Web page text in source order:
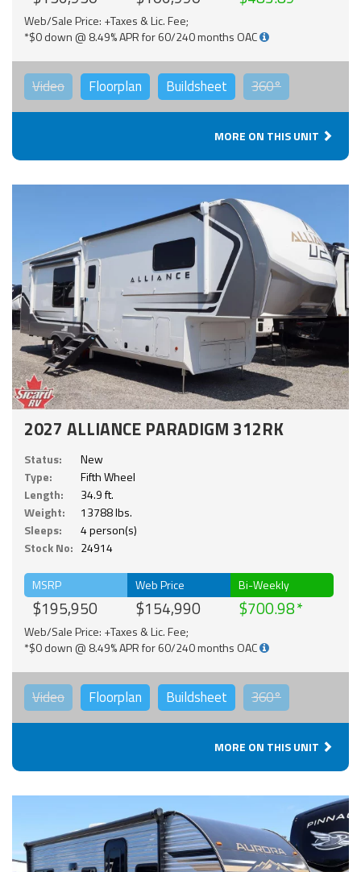
Web/Sale Price: +Taxes & Lic. Fee;
*$0 down @ 8.49% APR for 60/240 months OAC
Video Floorplan Buildsheet 360°
MORE ON THIS UNIT
2027 ALLIANCE PARADIGM 312RK
Status:
New
Type:
Fifth Wheel
Length:
34.9 ft.
Weight:
13788 lbs.
Sleeps:
4 person(s)
Stock No: 24914
MSRP
$195,950
Web Price
$154,990
Bi-Weekly
$700.98
Web/Sale Price: +Taxes & Lic. Fee;
*$0 down @ 8.49% APR for 60/240 months OAC
Video Floorplan Buildsheet 360°
MORE ON THIS UNIT